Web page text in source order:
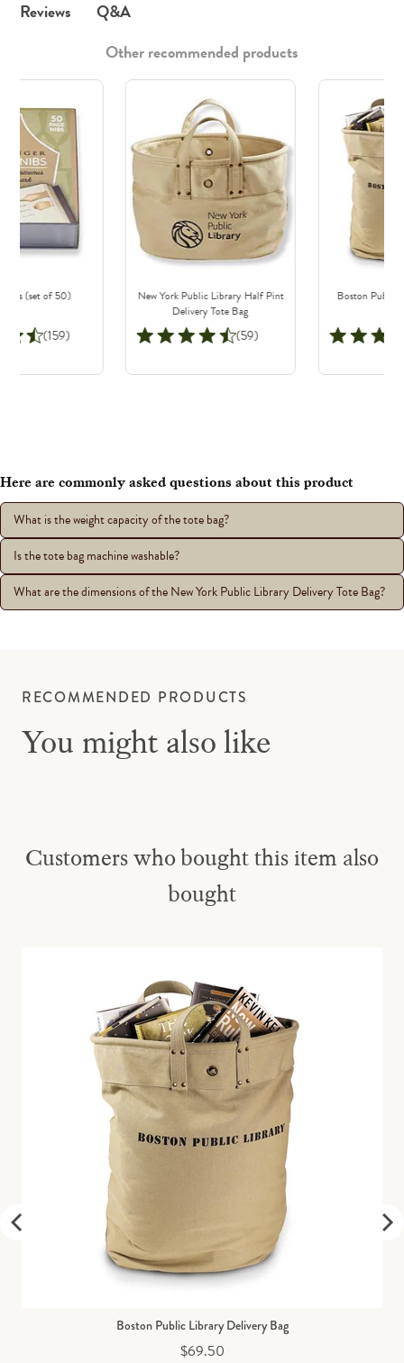
Other recommended products
Nibs (set of 50)
(159)
New York Public Library Half Pint
Delivery Tote Bag
(59)
Boston Public
Reviews Q&A
Here are commonly asked questions about this product
What is the weight capacity of the tote bag?
Is the tote bag machine washable?
What are the dimensions of the New York Public Library Delivery Tote Bag?
RECOMMENDED PRODUCTS
You might also like
Customers who bought this item also
bought
Boston Public Library Delivery Bag
Price
$69.50